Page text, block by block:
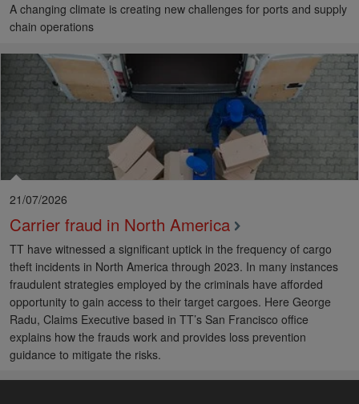
A changing climate is creating new challenges for ports and supply
chain operations
21/07/2026
Carrier fraud in North America
TT have witnessed a significant uptick in the frequency of cargo
theft incidents in North America through 2023. In many instances
fraudulent strategies employed by the criminals have afforded
opportunity to gain access to their target cargoes. Here George
Radu, Claims Executive based in TT’s San Francisco office
explains how the frauds work and provides loss prevention
guidance to mitigate the risks.